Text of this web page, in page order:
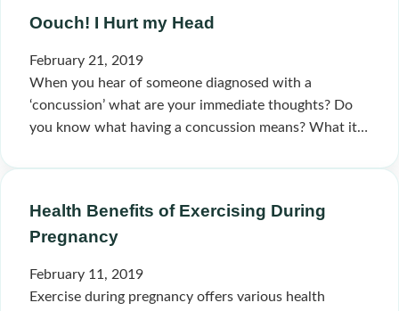
Oouch! I Hurt my Head
February 21, 2019
When you hear of someone diagnosed with a
‘concussion’ what are your immediate thoughts? Do
you know what having a concussion means? What it…
Health Benefits of Exercising During
Pregnancy
February 11, 2019
Exercise during pregnancy offers various health